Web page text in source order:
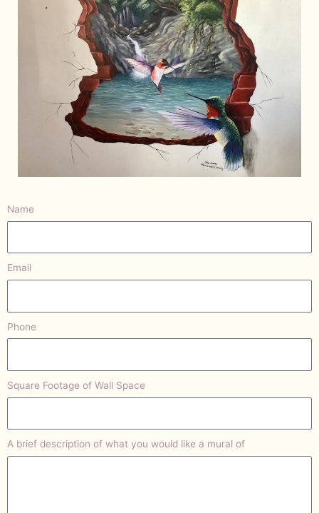
Name
Email
Phone
Square Footage of Wall Space
A brief description of what you would like a mural of